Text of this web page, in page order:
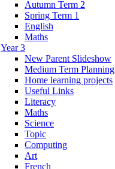
Autumn Term 2
Spring Term 1
English
Maths
Year 3
New Parent Slideshow
Medium Term Planning
Home learning projects
Useful Links
Literacy
Maths
Science
Topic
Computing
Art
French